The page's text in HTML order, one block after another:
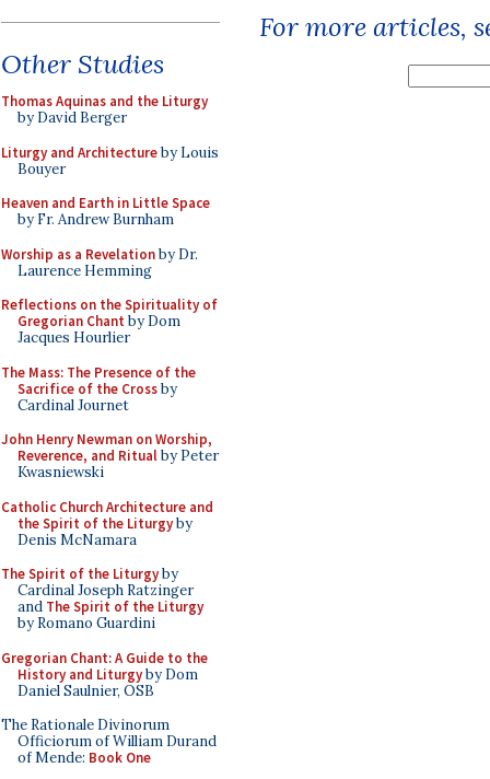
Other Studies
Thomas Aquinas and the Liturgy
by David Berger
Liturgy and Architectureby Louis
Bouyer
Heaven and Earth in Little Space
by Fr. Andrew Burnham
Worship as a Revelationby Dr.
Laurence Hemming
Reflections on the Spirituality of
Gregorian Chant by Dom
Jacques Hourlier
The Mass: The Presence of the
Sacrifice of the Crossby
Cardinal Journet
John Henry Newman on Worship,
Reverence, and Ritualby Peter
Kwasniewski
Catholic Church Architecture and
the Spirit of the Liturgyby
Denis McNamara
The Spirit of the Liturgyby
Cardinal Joseph Ratzinger
and The Spirit of the Liturgy
by Romano Guardini
Gregorian Chant: A Guide to the
History and Liturgyby Dom
Daniel Saulnier, OSB
The Rationale Divinorum
Officiorum of William Durand
of Mende: Book One
For more articles,